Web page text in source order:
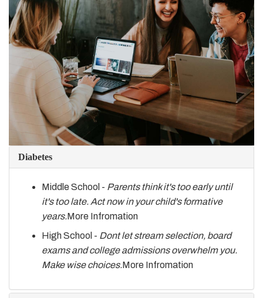
Diabetes
Middle School - Parents think it's too early until
it's too late. Act now in your child's formative
years.More Infromation
High School - Dont let stream selection, board
exams and college admissions overwhelm you.
Make wise choices.More Infromation